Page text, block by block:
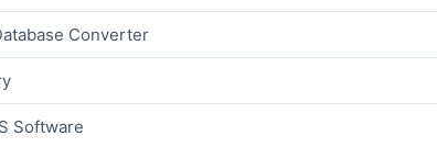
Converter
Software